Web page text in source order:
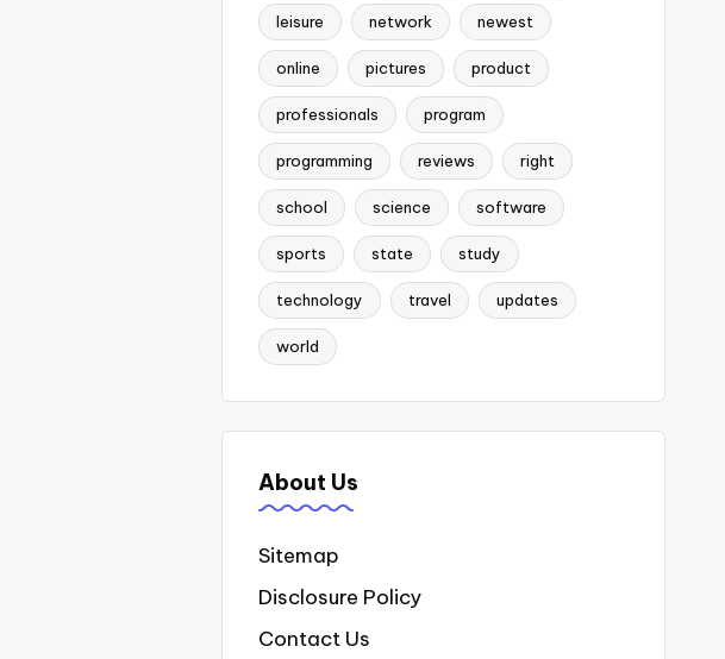
leisure network newest
online pictures product
professionals program
programming reviews right
school science software
sports state study
technology travel updates
world
About Us
Sitemap
Disclosure Policy
Contact Us